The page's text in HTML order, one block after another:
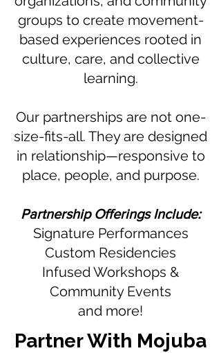
groups to create movement-
based experiences rooted in
culture, care, and collective
learning.
Our partnerships are not one-
size-fits-all. They are designed
in relationship—responsive to
place, people, and purpose.
Partnership Offerings Include:
Signature Performances
Custom Residencies
Infused Workshops &
Community Events
and more!
Partner With Mojuba